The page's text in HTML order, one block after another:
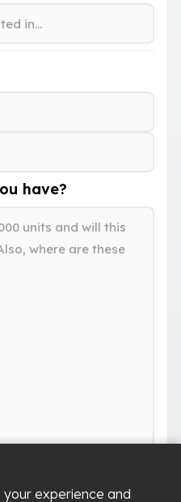
have?
experience and